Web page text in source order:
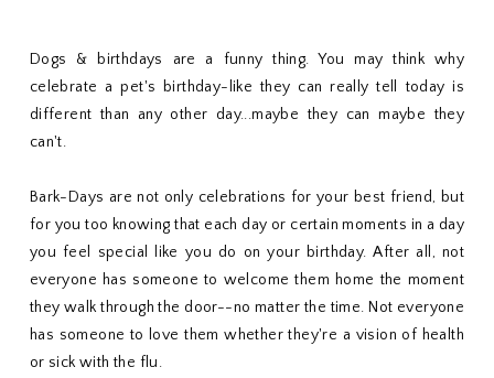
Dogs & birthdays are a funny thing. You may think why
celebrate a pet's birthday-like they can really tell today is
different than any other day...maybe they can maybe they
can't.
Bark-Days are not only celebrations for your best friend, but
for you too knowing that each day or certain moments in a day
you feel special like you do on your birthday. After all, not
everyone has someone to welcome them home the moment
they walk through the door--no matter the time. Not everyone
has someone to love them whether they're a vision of health
or sick with the flu.